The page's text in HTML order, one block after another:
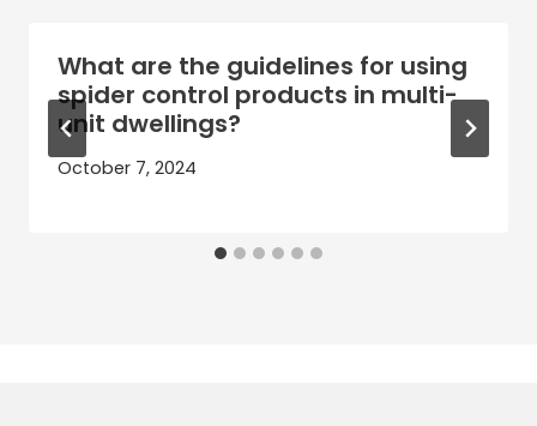
What are the guidelines for using
spider control products in multi-
unit dwellings?
October 7, 2024